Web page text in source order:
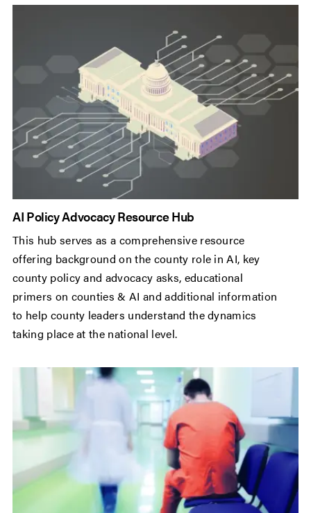
AI Policy Advocacy Resource Hub
This hub serves as a comprehensive resource
offering background on the county role in AI, key
county policy and advocacy asks, educational
primers on counties & AI and additional information
to help county leaders understand the dynamics
taking place at the national level.